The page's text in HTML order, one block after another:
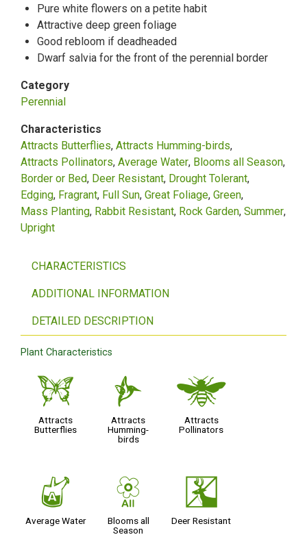
Pure white flowers on a petite habit
Attractive deep green foliage
Good rebloom if deadheaded
Dwarf salvia for the front of the perennial border
Category
Perennial
Characteristics
Attracts Butterflies Attracts Humming-birds
Attracts Pollinators Average Water Blooms all Season
Border or Bed
Deer Resistant Drought Tolerant
Edging Fragrant Full Sun Great Foliage Green
Mass Planting Rabbit Resistant Rock Garden Summer
Upright
CHARACTERISTICS
ADDITIONAL INFORMATION
DETAILED DESCRIPTION
Plant Characteristics
b
Attracts
Butterflies
l
Attracts
Humming-
birds
@
Attracts
Pollinators
x
Average Water
9
Blooms all
Season
e
Deer Resistant